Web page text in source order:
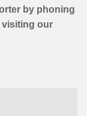
by phoning
visiting our